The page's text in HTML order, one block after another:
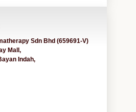
Sdn Bhd (659691-V)
Mall,
Indah,